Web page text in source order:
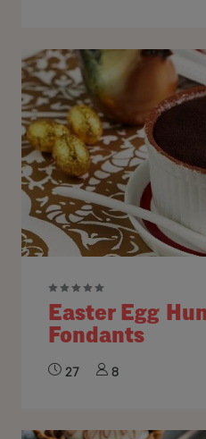
Easter Egg
Fondants
27 8